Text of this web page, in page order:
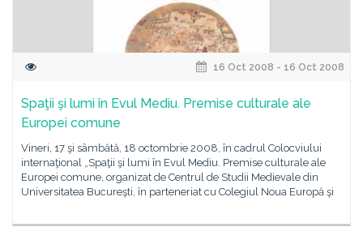
16 Oct 2008 - 16 Oct 2008
Spaţii şi lumi în Evul Mediu. Premise culturale ale
Europei comune
Vineri, 17 şi sâmbătă, 18 octombrie 2008, în cadrul Colocviului
internaţional „Spaţii şi lumi în Evul Mediu. Premise culturale ale
Europei comune, organizat de Centrul de Studii Medievale din
Universitatea Bucureşti, în parteneriat cu Colegiul Noua Europă şi